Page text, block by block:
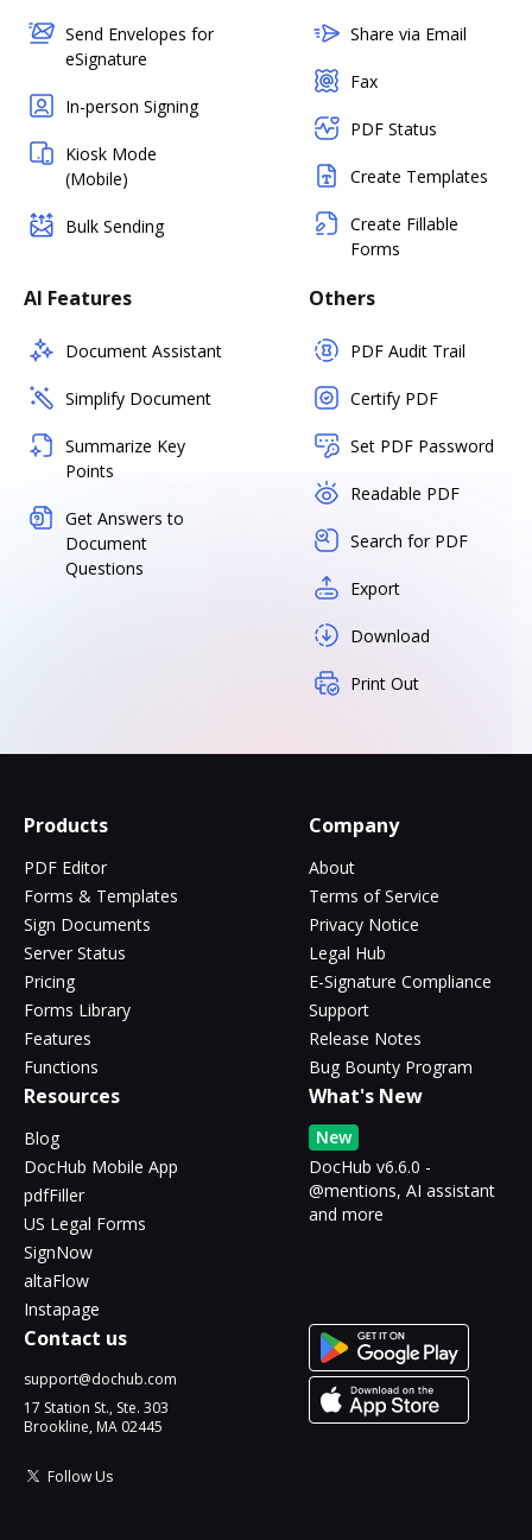
Send Envelopes for
eSignature
In-person Signing
Kiosk Mode
(Mobile)
Bulk Sending
Share via Email
Fax
PDF Status
Create Templates
Create Fillable
Forms
AI Features
Document Assistant
Simplify Document
Summarize Key
Points
Get Answers to
Document
Questions
Others
PDF Audit Trail
Certify PDF
Set PDF Password
Readable PDF
Search for PDF
Export
Download
Print Out
Products
PDF Editor
Forms & Templates
Sign Documents
Server Status
Pricing
Forms Library
Features
Functions
Company
About
Terms of Service
Privacy Notice
Legal Hub
E-Signature Compliance
Support
Release Notes
Bug Bounty Program
Resources
Blog
DocHub Mobile App
pdfFiller
US Legal Forms
SignNow
altaFlow
Instapage
What's New
New
DocHub v6.6.0 -
@mentions, AI assistant
and more
Contact us
support@dochub.com
17 Station St., Ste. 303
Brookline, MA 02445
Follow Us